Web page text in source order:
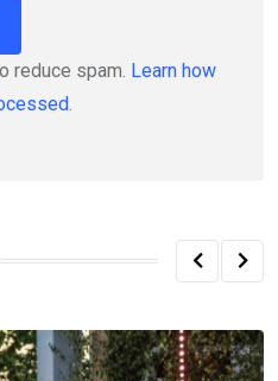
reduce spam. Learn how